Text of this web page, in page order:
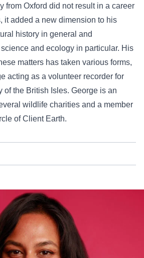
from Oxford did not result in a career
it added a new dimension to his
history in general and
and ecology in particular. His
matters has taken various forms,
acting as a volunteer recorder for
of the British Isles. George is an
wildlife charities and a member
of Client Earth.